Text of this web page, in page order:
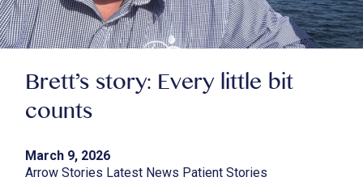
Brett’s story: Every little bit
counts
March 9, 2026
Arrow Stories Latest News Patient Stories